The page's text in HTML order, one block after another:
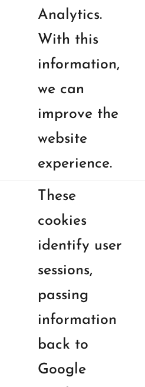
Analytics.
With this
information,
we can
improve the
website
experience.
These
cookies
identify user
sessions,
passing
information
back to
Google